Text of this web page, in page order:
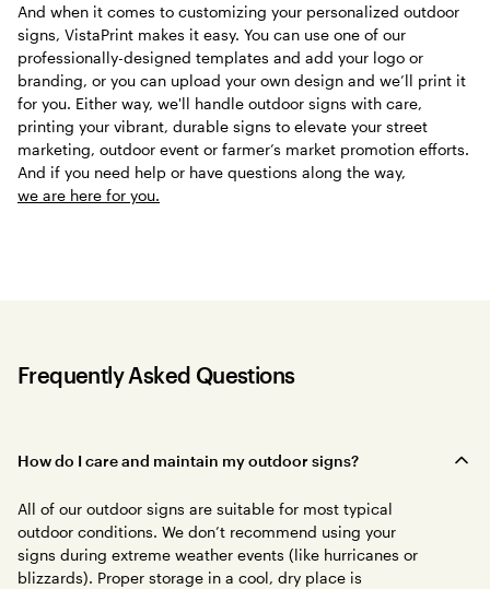
And when it comes to customizing your personalized outdoor
signs, VistaPrint makes it easy. You can use one of our
professionally-designed templates and add your logo or
branding, or you can upload your own design and we’ll print it
for you. Either way, we'll handle outdoor signs with care,
printing your vibrant, durable signs to elevate your street
marketing, outdoor event or farmer’s market promotion efforts.
And if you need help or have questions along the way,
we are here for you.
Frequently Asked Questions
How do I care and maintain my outdoor signs?
All of our outdoor signs are suitable for most typical
outdoor conditions. We don’t recommend using your
signs during extreme weather events (like hurricanes or
blizzards). Proper storage in a cool, dry place is